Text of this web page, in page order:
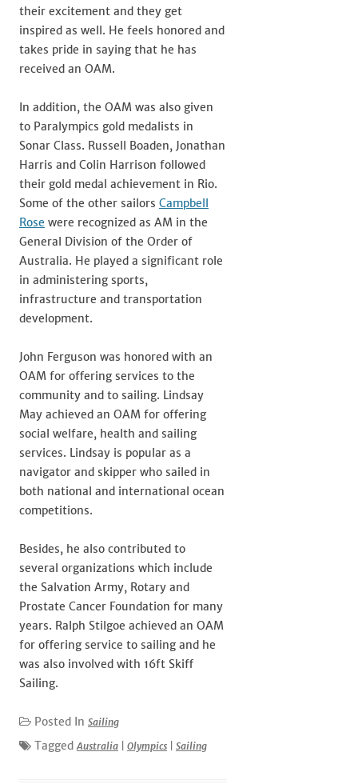
their excitement and they get
inspired as well. He feels honored and
takes pride in saying that he has
received an OAM.
In addition, the OAM was also given
to Paralympics gold medalists in
Sonar Class. Russell Boaden, Jonathan
Harris and Colin Harrison followed
their gold medal achievement in Rio.
Some of the other sailors Campbell
Rose were recognized as AM in the
General Division of the Order of
Australia. He played a significant role
in administering sports,
infrastructure and transportation
development.
John Ferguson was honored with an
OAM for offering services to the
community and to sailing. Lindsay
May achieved an OAM for offering
social welfare, health and sailing
services. Lindsay is popular as a
navigator and skipper who sailed in
both national and international ocean
competitions.
Besides, he also contributed to
several organizations which include
the Salvation Army, Rotary and
Prostate Cancer Foundation for many
years. Ralph Stilgoe achieved an OAM
for offering service to sailing and he
was also involved with 16ft Skiff
Sailing.
Posted In Sailing
TaggedAustralia Olympics Sailing